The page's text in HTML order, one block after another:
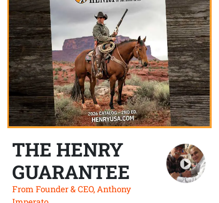
THE HENRY
GUARANTEE
From Founder & CEO, Anthony